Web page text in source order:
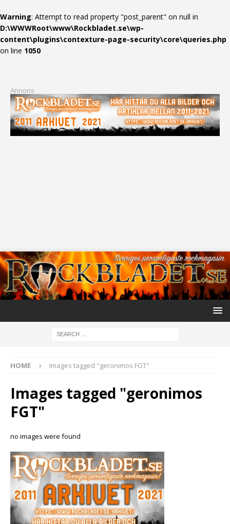
Warning: Attempt to read property "post_parent" on null in
D:\WWWRoot\www\Rockbladet.se\wp-
content\plugins\contexture-page-security\core\queries.php
on line 1050
Annons
HOME Images tagged "geronimos FGT"
Images tagged "geronimos
FGT"
no images were found